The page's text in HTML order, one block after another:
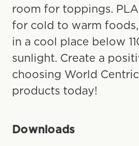
room for toppings.
for cold to warm
in a cool place below
sunlight. Create a
choosing World
products today!
Downloads